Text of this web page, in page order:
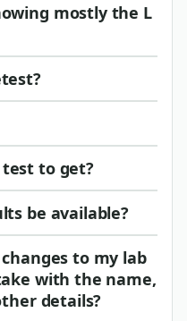
mostly the L
to get?
be available?
to my lab
with the name,
details?